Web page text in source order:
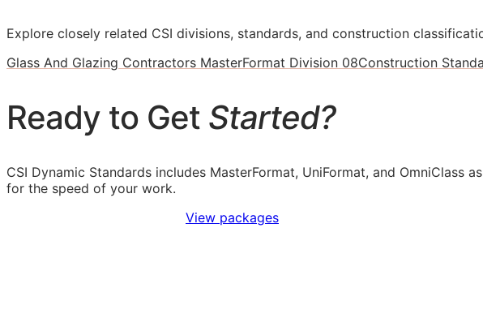
Explore closely related CSI divisions, standards, and construction
Glass And Glazing Contractors MasterFormat Division 08Construction
Ready to Get Started?
CSI Dynamic Standards includes MasterFormat, UniFormat, and
for the speed of your work.
View packages